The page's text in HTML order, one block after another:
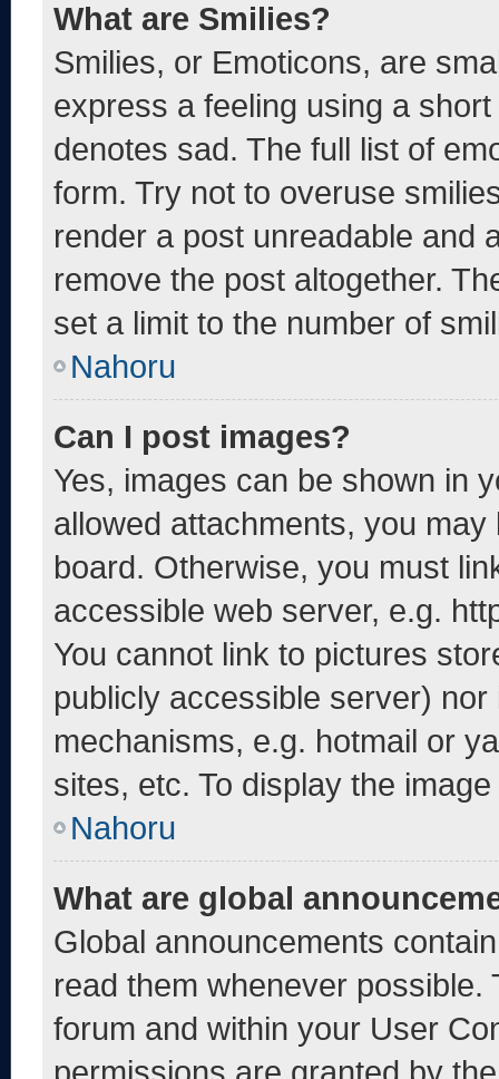
What are Smilies?
Smilies, or Emoticons, are
express a feeling using a
denotes sad. The full list of
form. Try not to overuse
render a post unreadable and
remove the post altogether.
set a limit to the number of
Nahoru
Can I post images?
Yes, images can be shown in
allowed attachments, you
board. Otherwise, you must
accessible web server, e.g.
You cannot link to pictures
publicly accessible server)
mechanisms, e.g. hotmail or
sites, etc. To display the
Nahoru
What are global
Global announcements
read them whenever
forum and within your User